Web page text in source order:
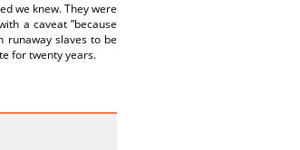
we knew. They were
a caveat ”because
runaway slaves to be
for twenty years.